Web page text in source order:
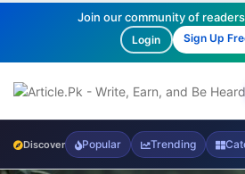
Join our community of
Login Sign Up
Discover Popular Trending